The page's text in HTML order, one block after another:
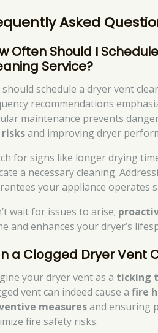
Asked
Often Should I
Service?
should schedule a dryer vent
recommendations
maintenance prevents
and improving dryer
for signs like longer drying
a necessary cleaning.
your appliance operates
wait for issues to arise;
and enhances your dryer’s
a Clogged Dryer Vent
your dryer vent as a ticking
vent can indeed cause afire
measuresand ensuring
fire safety risks.